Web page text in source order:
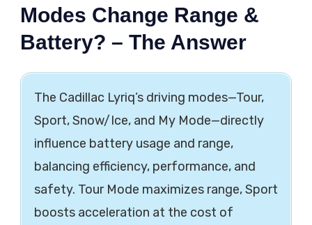
Modes Change Range &
Battery? – The Answer
The Cadillac Lyriq’s driving modes—Tour,
Sport, Snow/Ice, and My Mode—directly
influence battery usage and range,
balancing efficiency, performance, and
safety. Tour Mode maximizes range, Sport
boosts acceleration at the cost of